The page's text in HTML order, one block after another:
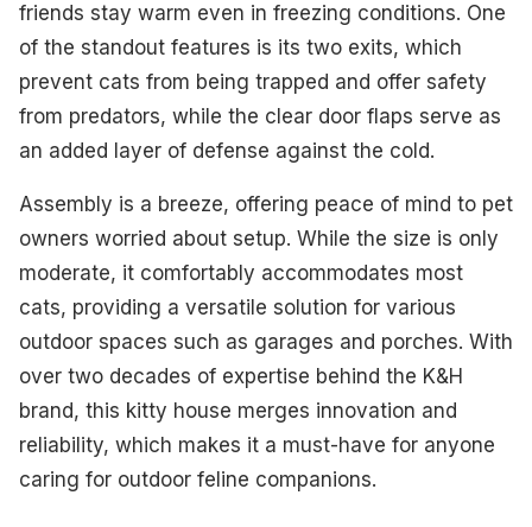
friends stay warm even in freezing conditions. One
of the standout features is its two exits, which
prevent cats from being trapped and offer safety
from predators, while the clear door flaps serve as
an added layer of defense against the cold.
Assembly is a breeze, offering peace of mind to pet
owners worried about setup. While the size is only
moderate, it comfortably accommodates most
cats, providing a versatile solution for various
outdoor spaces such as garages and porches. With
over two decades of expertise behind the K&H
brand, this kitty house merges innovation and
reliability, which makes it a must-have for anyone
caring for outdoor feline companions.